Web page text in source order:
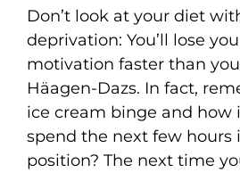
Don’t look at your diet
deprivation: You’ll lose
motivation faster than
Häagen-Dazs. In fact,
ice cream binge and how
spend the next few hours
position? The next time